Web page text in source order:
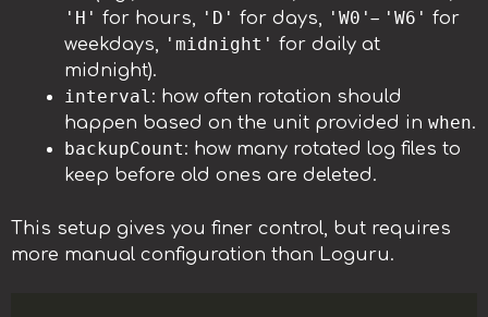
'H' for hours, 'D' for days, 'W0'– 'W6' for
weekdays, 'midnight' for daily at
midnight).
interval: how often rotation should
happen based on the unit provided inwhen.
backupCount: how many rotated log files to
keep before old ones are deleted.
This setup gives you finer control, but requires
more manual configuration than Loguru.